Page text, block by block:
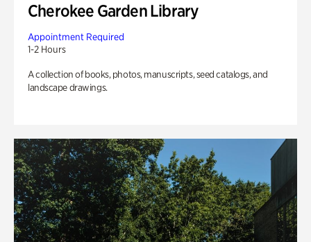
Cherokee Garden Library
Appointment Required
1-2 Hours
A collection of books, photos, manuscripts, seed catalogs, and
landscape drawings.